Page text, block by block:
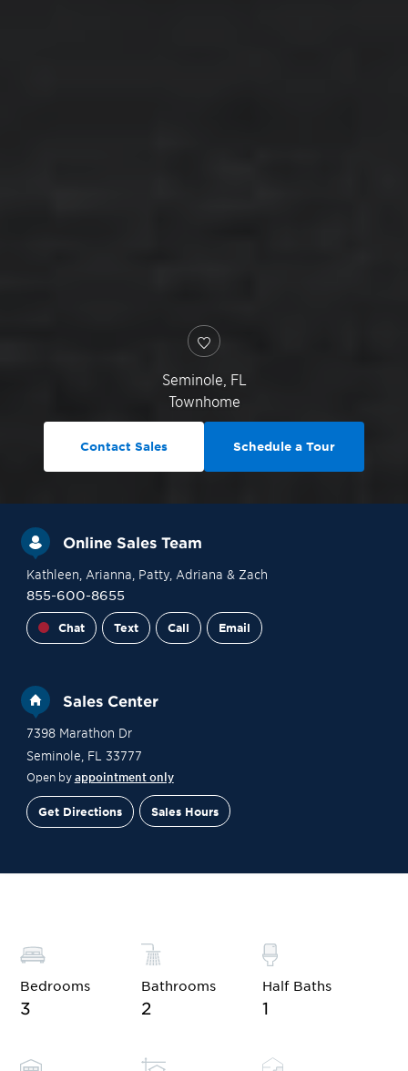
Seminole FL
Townhome
Contact Sales Schedule a Tour
Online Sales Team
Kathleen , Arianna , Patty, Adriana & Zach
855-600-8655
Chat Text Call Email
Sales Center
7398 Marathon Dr
Seminole FL 33777
Open by appointment only
Get Directions Sales Hours
Bedrooms
3
Bathrooms
2
Half Baths
1